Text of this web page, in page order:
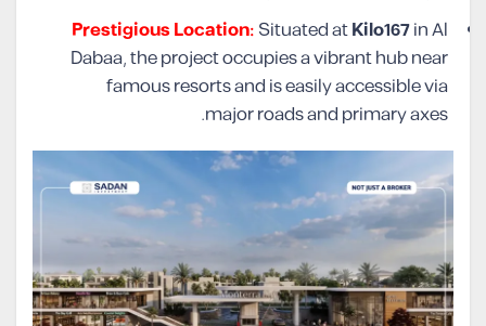
Prestigious Location:Situated atKilo167in Al
Dabaa, the project occupies a vibrant hub near
famous resorts and is easily accessible via
major roads and primary axes.